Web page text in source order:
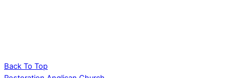
Back To Top